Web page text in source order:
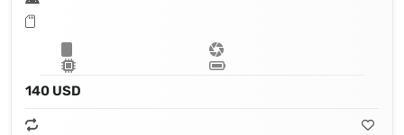
140 USD